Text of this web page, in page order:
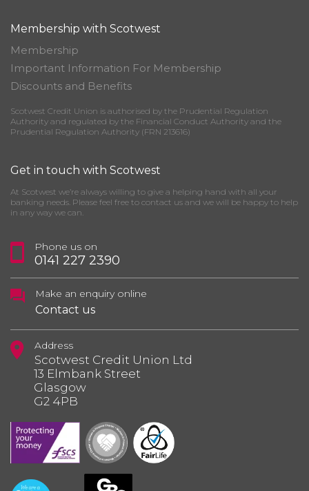
Membership with Scotwest
Membership
Important Information For Membership
Discounts and Benefits
Scotwest Credit Union is authorised by the Prudential Regulation
Authority and regulated by the Financial Conduct Authority and the
Prudential Regulation Authority (FRN 213616)
Get in touch with Scotwest
At Scotwest we’re always willing to give a helping hand with all your
banking needs. Please feel free to contact us and we will be happy to help
in any way we can.
Phone us on
0141 227 2390
Make an enquiry online
Contact us
Address
Scotwest Credit Union Ltd
13 Elmbank Street
Glasgow
G2 4PB